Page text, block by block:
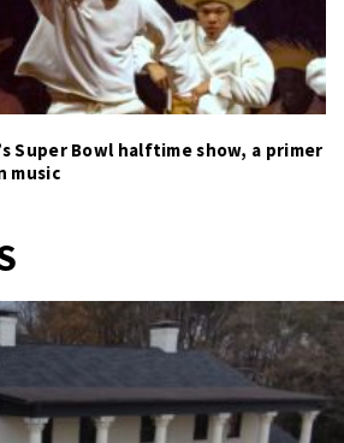
Super Bowl halftime show, a primer
music